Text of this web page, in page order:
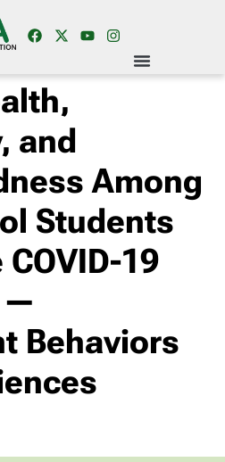
and
Among
Students
19
—
Behaviors